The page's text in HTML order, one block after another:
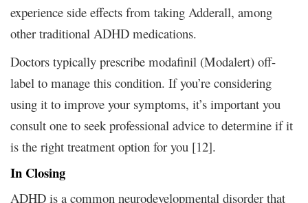
experience side effects from taking Adderall, among
other traditional ADHD medications.
Doctors typically prescribe modafinil (Modalert) off-
label to manage this condition. If you’re considering
using it to improve your symptoms, it’s important you
consult one to seek professional advice to determine if it
is the right treatment option for you [12].
In Closing
ADHD is a common neurodevelopmental disorder that